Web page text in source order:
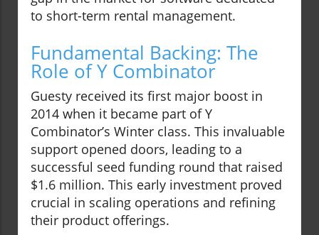
to short-term rental management.
Fundamental Backing: The
Role of Y Combinator
Guesty received its first major boost in
2014 when it became part of Y
Combinator’s Winter class. This invaluable
support opened doors, leading to a
successful seed funding round that raised
$1.6 million. This early investment proved
crucial in scaling operations and refining
their product offerings.